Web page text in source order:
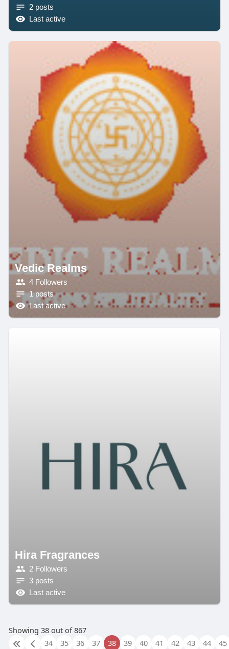
2 posts
Last active
Vedic Realms
4 Followers
1 posts
Last active
Hira Fragrances
2 Followers
3 posts
Last active
Showing 38 out of 867
34
35 36 37 38 39 40 41 42 43 44 45